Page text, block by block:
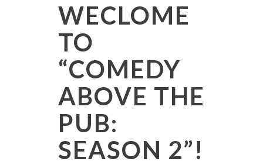
WECLOME
TO
“COMEDY
ABOVE THE
PUB:
SEASON 2”!